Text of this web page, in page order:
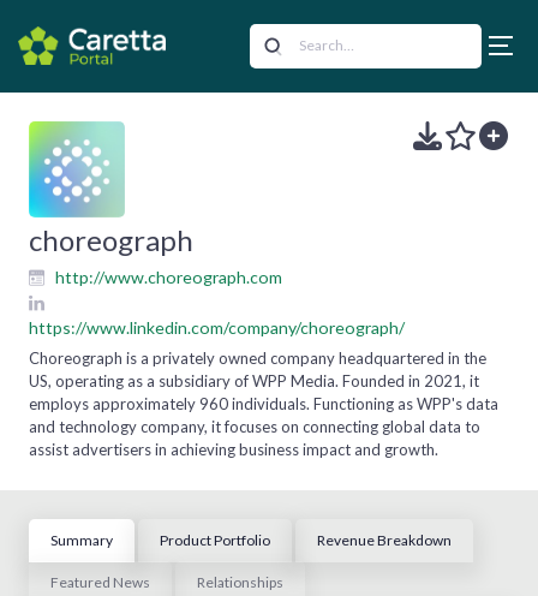
choreograph
http://www.choreograph.com
https://www.linkedin.com/company/choreograph/
Choreograph is a privately owned company headquartered in the
US, operating as a subsidiary of WPP Media. Founded in 2021, it
employs approximately 960 individuals. Functioning as WPP's data
and technology company, it focuses on connecting global data to
assist advertisers in achieving business impact and growth.
Summary Product Portfolio Revenue Breakdown
Featured News Relationships